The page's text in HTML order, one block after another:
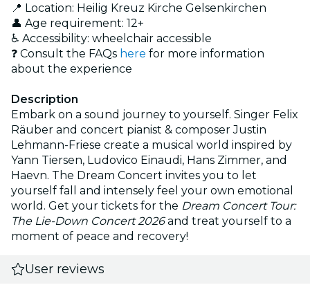
📍 Location: Heilig Kreuz Kirche Gelsenkirchen
👤 Age requirement: 12+
♿ Accessibility: wheelchair accessible
❓ Consult the FAQs here for more information
about the experience
Description
Embark on a sound journey to yourself. Singer Felix
Räuber and concert pianist & composer Justin
Lehmann-Friese create a musical world inspired by
Yann Tiersen, Ludovico Einaudi, Hans Zimmer, and
Haevn. The Dream Concert invites you to let
yourself fall and intensely feel your own emotional
world. Get your tickets for the Dream Concert Tour:
The Lie-Down Concert 2026and treat yourself to a
moment of peace and recovery!
User reviews